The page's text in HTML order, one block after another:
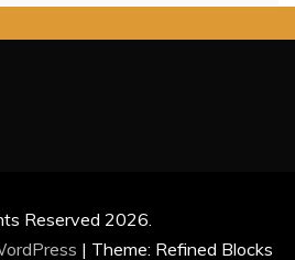
Reserved 2026.
| Theme: Refined Blocks